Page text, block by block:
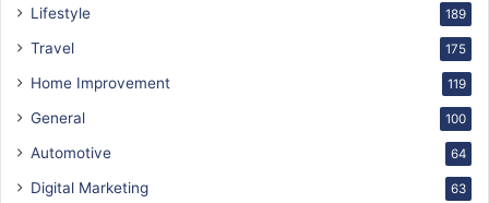
Lifestyle 189
Travel 175
Home Improvement 119
General 100
Automotive 64
Digital Marketing 63